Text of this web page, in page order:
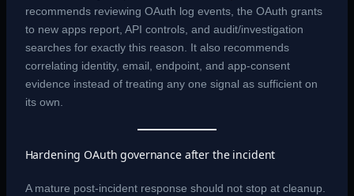
recommends reviewing OAuth log events, the OAuth grants
to new apps report, API controls, and audit/investigation
searches for exactly this reason. It also recommends
correlating identity, email, endpoint, and app-consent
evidence instead of treating any one signal as sufficient on
its own.
Hardening OAuth governance after the incident
A mature post-incident response should not stop at cleanup.